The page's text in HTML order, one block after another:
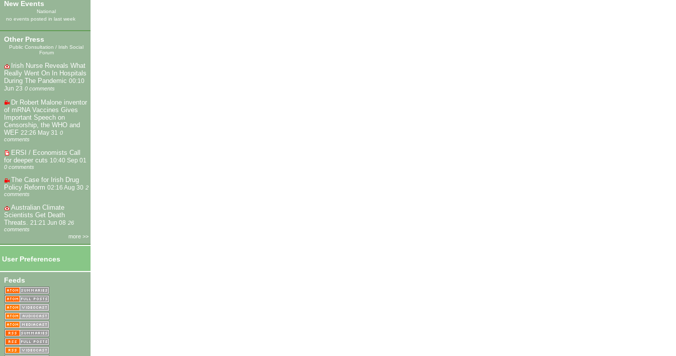
New Events
National
no events posted in last week
Other Press
Public Consultation / Irish Social
Forum
Irish Nurse Reveals What
Really Went On In Hospitals
During The Pandemic 00:10
Jun 23 0 comments
Dr Robert Malone inventor
of mRNA Vaccines Gives
Important Speech on
Censorship, the WHO and
WEF 22:26 May 31
0
comments
ERSI / Economists Call
for deeper cuts 10:40 Sep 01
0 comments
The Case for Irish Drug
Policy Reform 02:16 Aug 30 2
comments
Australian Climate
Scientists Get Death
Threats. 21:21 Jun 08 26
comments
more >>
User Preferences
Feeds